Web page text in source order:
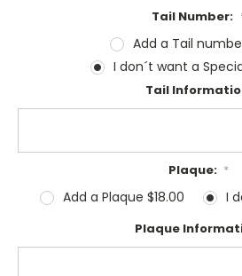
Tail Number:
Add a Tail
I don´t want a
Tail
Plaque: *
Add a Plaque $18.00 I
Plaque